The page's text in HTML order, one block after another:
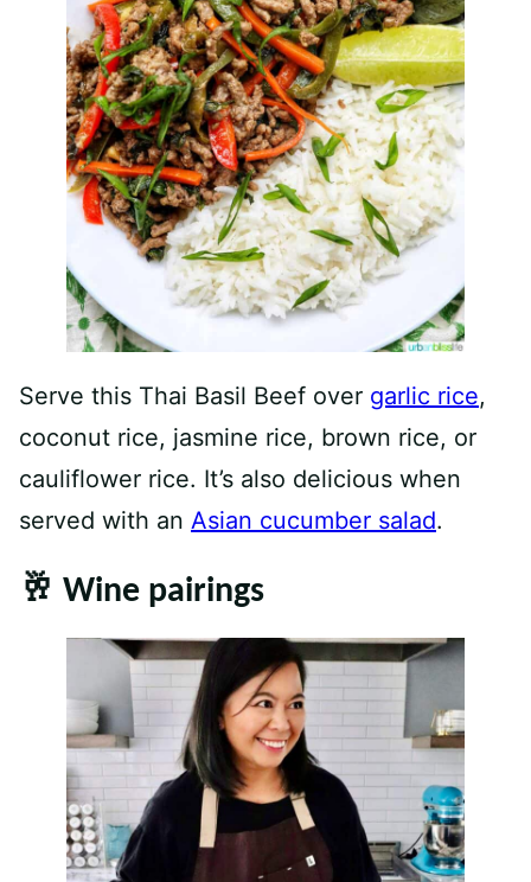
Serve this Thai Basil Beef over garlic rice,
coconut rice, jasmine rice, brown rice, or
cauliflower rice. It’s also delicious when
served with an Asian cucumber salad.
🥂 Wine pairings